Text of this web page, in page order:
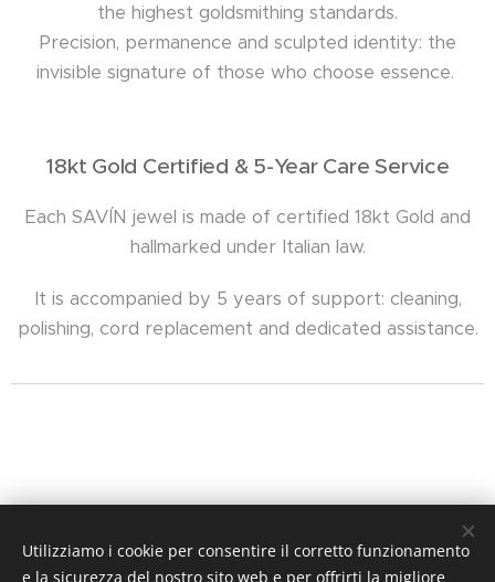
the highest goldsmithing standards.
Precision, permanence and sculpted identity: the
invisible signature of those who choose essence.
18kt Gold Certified & 5-Year Care Service
Each SAVÍN jewel is made of certified 18kt Gold and
hallmarked under Italian law.
It is accompanied by 5 years of support: cleaning,
polishing, cord replacement and dedicated assistance.
Cookies
Utilizziamo i cookie per consentire il corretto funzionamento
e la sicurezza del nostro sito web e per offrirti la migliore